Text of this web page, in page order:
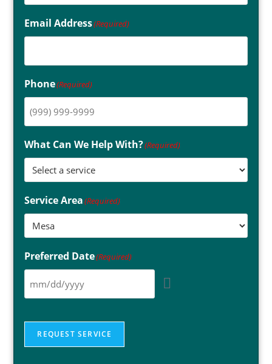
Email Address(Required)
Phone(Required)
What Can We Help With?(Required)
Service Area(Required)
Preferred Date(Required)
REQUEST SERVICE